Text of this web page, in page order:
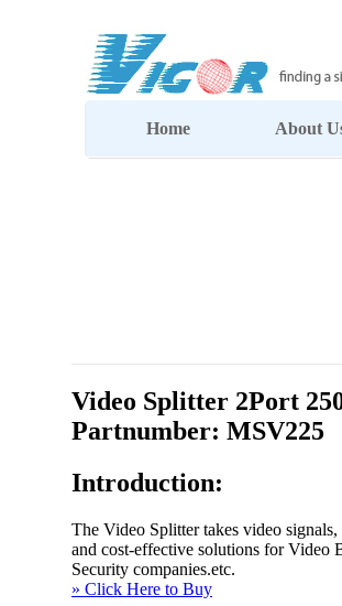
Home About
Video Splitter 2Port
Partnumber: MSV225
Introduction:
The Video Splitter takes video
and cost-effective solutions for Video
Security companies.etc.
» Click Here to Buy